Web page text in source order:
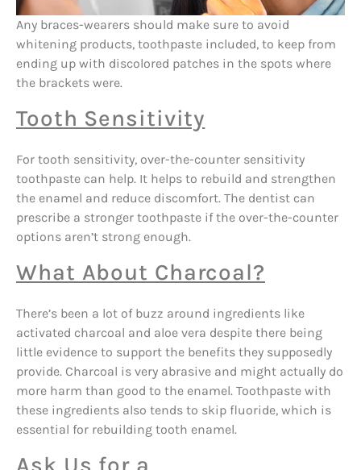
Any braces-wearers should make sure to avoid
whitening products, toothpaste included, to keep from
ending up with discolored patches in the spots where
the brackets were.
Tooth Sensitivity
For tooth sensitivity, over-the-counter sensitivity
toothpaste can help. It helps to rebuild and strengthen
the enamel and reduce discomfort. The dentist can
prescribe a stronger toothpaste if the over-the-counter
options aren’t strong enough.
What About Charcoal?
There’s been a lot of buzz around ingredients like
activated charcoal and aloe vera despite there being
little evidence to support the benefits they supposedly
provide. Charcoal is very abrasive and might actually do
more harm than good to the enamel. Toothpaste with
these ingredients also tends to skip fluoride, which is
essential for rebuilding tooth enamel.